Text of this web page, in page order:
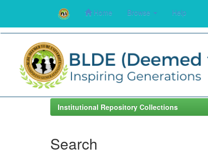
Skip
navigation
Home Browse Help
Institutional Repository Collections
Search